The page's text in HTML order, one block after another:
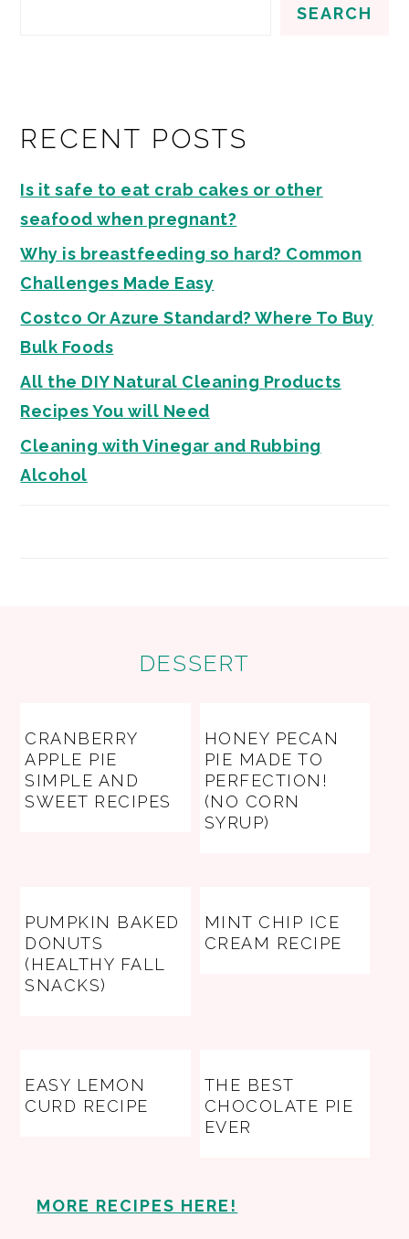
SEARCH
RECENT POSTS
Is it safe to eat crab cakes or other
seafood when pregnant?
Why is breastfeeding so hard? Common
Challenges Made Easy
Costco Or Azure Standard? Where To Buy
Bulk Foods
All the DIY Natural Cleaning Products
Recipes You will Need
Cleaning with Vinegar and Rubbing
Alcohol
DESSERT
CRANBERRY
APPLE PIE
SIMPLE AND
SWEET RECIPES
HONEY PECAN
PIE MADE TO
PERFECTION!
(NO CORN
SYRUP)
PUMPKIN BAKED
DONUTS
(HEALTHY FALL
SNACKS)
MINT CHIP ICE
CREAM RECIPE
EASY LEMON
CURD RECIPE
THE BEST
CHOCOLATE PIE
EVER
MORE RECIPES HERE!